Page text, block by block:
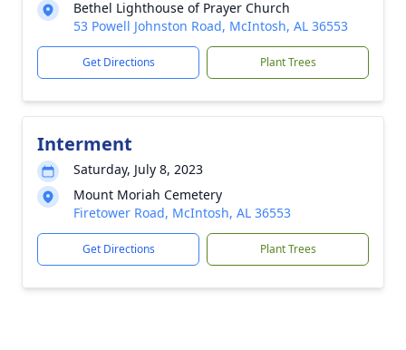
Bethel Lighthouse of Prayer Church
53 Powell Johnston Road, McIntosh, AL 36553
Get Directions Plant Trees
Interment
Saturday, July 8, 2023
Mount Moriah Cemetery
Firetower Road, McIntosh, AL 36553
Get Directions Plant Trees